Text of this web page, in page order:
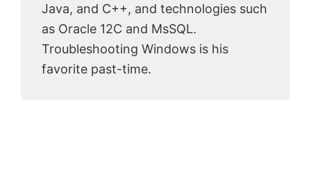
Java, and C++, and technologies such
as Oracle 12C and MsSQL.
Troubleshooting Windows is his
favorite past-time.